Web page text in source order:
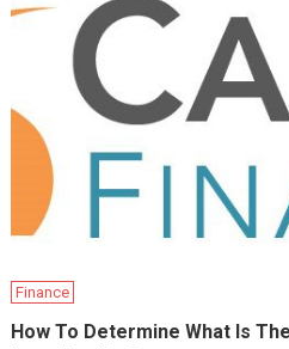
Finance
How To Determine What Is